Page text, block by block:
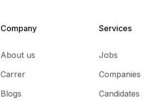
Company
About us
Carrer
Blogs
Services​
Jobs
Companies
Candidates